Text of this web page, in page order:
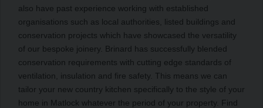
also have past experience working with established
organisations such as local authorities, listed buildings and
conservation projects which have showcased the versatility
of our bespoke joinery. Brinard has successfully blended
conservation requirements with cutting edge standards of
ventilation, insulation and fire safety. This means we can
tailor your new country kitchen specifically to the style of your
home in Matlock whatever the period of your property. Find